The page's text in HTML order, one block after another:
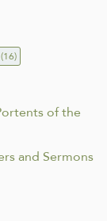
of the
and Sermons